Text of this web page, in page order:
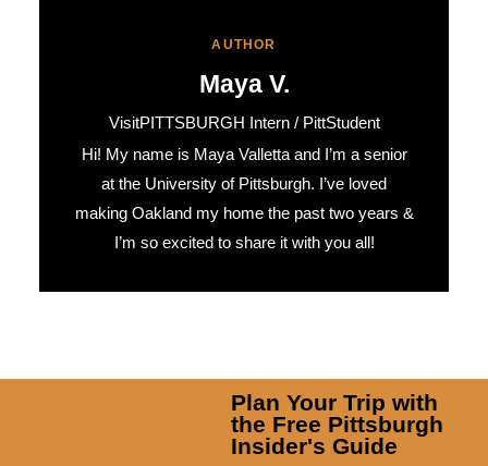
AUTHOR
Maya V.
VisitPITTSBURGH Intern / PittStudent
Hi! My name is Maya Valletta and I’m a senior
at the University of Pittsburgh. I’ve loved
making Oakland my home the past two years &
I’m so excited to share it with you all!
Plan Your Trip with
the Free Pittsburgh
Insider's Guide